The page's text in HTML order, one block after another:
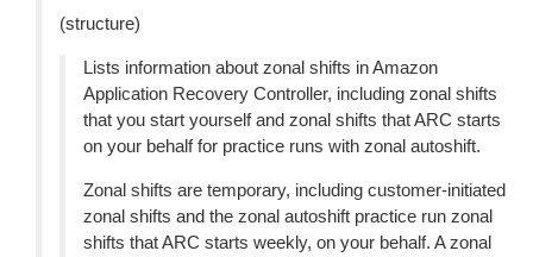
(structure)
Lists information about zonal shifts in Amazon
Application Recovery Controller, including zonal shifts
that you start yourself and zonal shifts that ARC starts
on your behalf for practice runs with zonal autoshift.
Zonal shifts are temporary, including customer-initiated
zonal shifts and the zonal autoshift practice run zonal
shifts that ARC starts weekly, on your behalf. A zonal